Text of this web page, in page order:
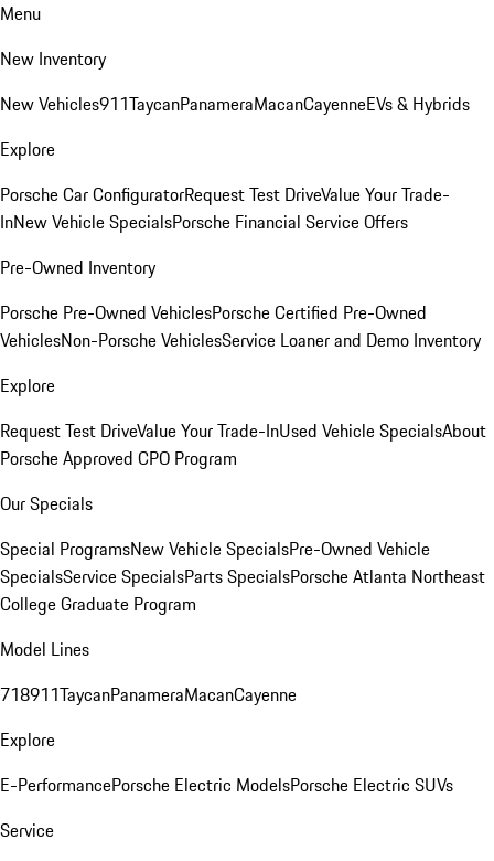
Menu
New Inventory
New Vehicles911TaycanPanameraMacanCayenneEVs & Hybrids
Explore
Porsche Car ConfiguratorRequest Test DriveValue Your Trade-
InNew Vehicle SpecialsPorsche Financial Service Offers
Pre-Owned Inventory
Porsche Pre-Owned VehiclesPorsche Certified Pre-Owned
VehiclesNon-Porsche VehiclesService Loaner and Demo Inventory
Explore
Request Test DriveValue Your Trade-InUsed Vehicle SpecialsAbout
Porsche Approved CPO Program
Our Specials
Special ProgramsNew Vehicle SpecialsPre-Owned Vehicle
SpecialsService SpecialsParts SpecialsPorsche Atlanta Northeast
College Graduate Program
Model Lines
718911TaycanPanameraMacanCayenne
Explore
E-PerformancePorsche Electric ModelsPorsche Electric SUVs
Service